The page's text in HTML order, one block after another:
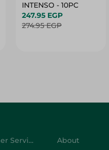
INTENSO - 10PC
247.95 EGP
274.95 EGP
Customer Service
About